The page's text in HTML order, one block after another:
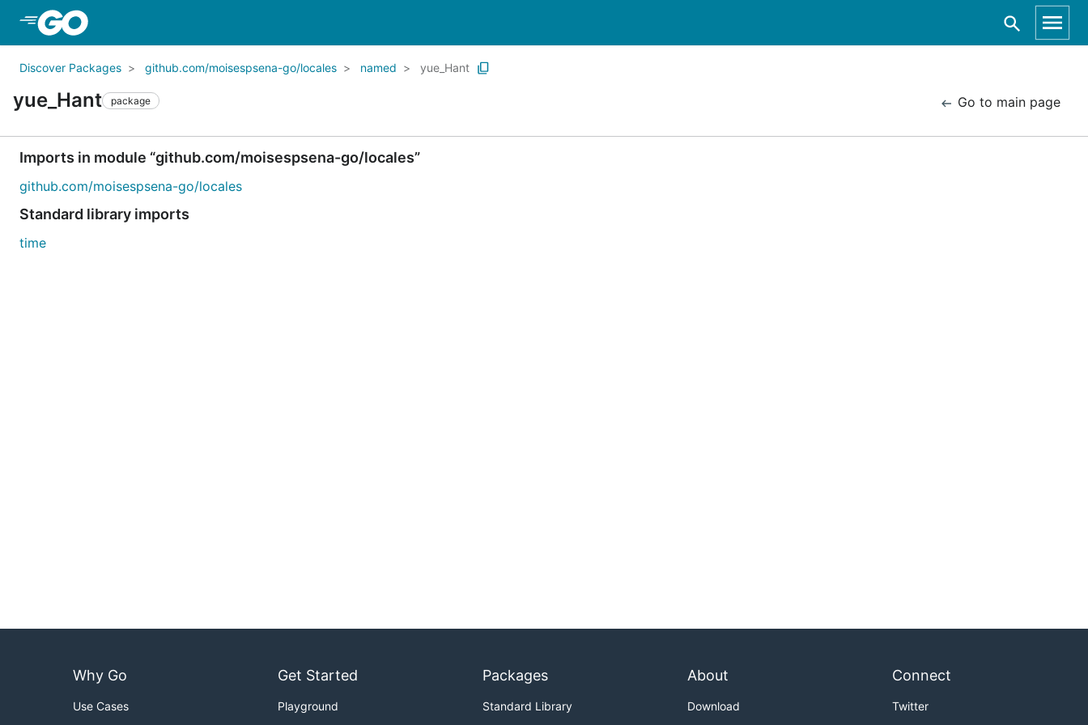
Discover Packages github.com/moisespsena-go/locales named yue_Hant
yue_Hant package Go to main page
Imports in module “github.com/moisespsena-go/locales”
github.com/moisespsena-go/locales
Standard library imports
time
Why Go
Use Cases
Get Started
Playground
Packages
Standard Library
About
Download
Connect
Twitter